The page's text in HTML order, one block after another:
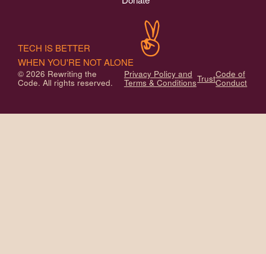
© 2026 Rewriting the
Code. All rights reserved.
Privacy Policy and
Terms & ConditionsTrustCode of
Conduct
TECH IS BETTER
WHEN YOU'RE NOT ALONE